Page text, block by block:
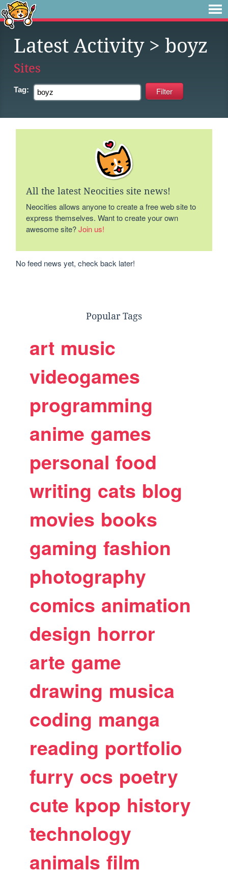
Latest Activity> boyz
Sites
Tag:
All the latest Neocities site news!
Neocities allows anyone to create a free web site to
express themselves. Want to create your own
awesome site?Join us!
No feed news yet, check back later!
Popular Tags
art music
videogames
programming
anime games
personal food
writing cats blog
movies books
gaming fashion
photography
comics animation
design horror
arte game
drawing musica
coding manga
reading portfolio
furry ocs poetry
cute kpop history
technology
animals film